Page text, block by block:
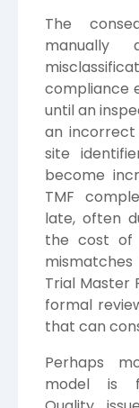
The
manually
compliance
until an
an
site
become
TMF
late, often
the cost of
Trial Master
formal
that can
Perhaps
model is